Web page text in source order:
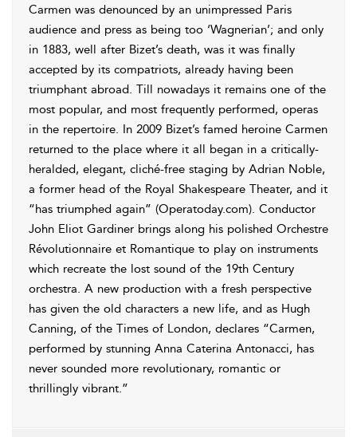
Carmen was denounced by an unimpressed Paris
audience and press as being too ‘Wagnerian’; and only
in 1883, well after Bizet’s death, was it was finally
accepted by its compatriots, already having been
triumphant abroad. Till nowadays it remains one of the
most popular, and most frequently performed, operas
in the repertoire. In 2009 Bizet’s famed heroine Carmen
returned to the place where it all began in a critically-
heralded, elegant, cliché-free staging by Adrian Noble,
a former head of the Royal Shakespeare Theater, and it
“has triumphed again” (Operatoday.com). Conductor
John Eliot Gardiner brings along his polished Orchestre
Révolutionnaire et Romantique to play on instruments
which recreate the lost sound of the 19th Century
orchestra. A new production with a fresh perspective
has given the old characters a new life, and as Hugh
Canning, of the Times of London, declares “Carmen,
performed by stunning Anna Caterina Antonacci, has
never sounded more revolutionary, romantic or
thrillingly vibrant.”